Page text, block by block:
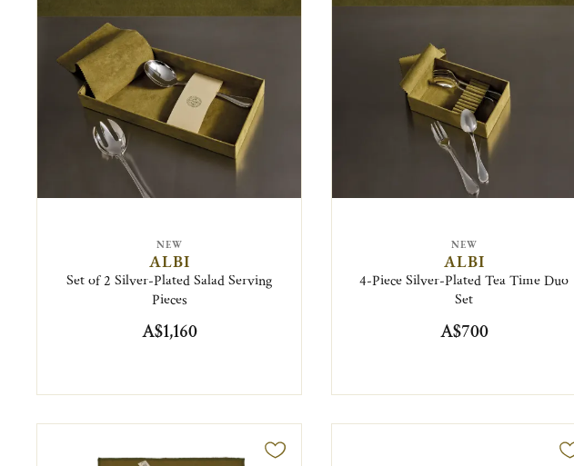
NEW
ALBI
Set of 2 Silver-Plated Salad Serving
Pieces
A$1,160
NEW
ALBI
4-Piece Silver-Plated Tea Time Duo
Set
A$700